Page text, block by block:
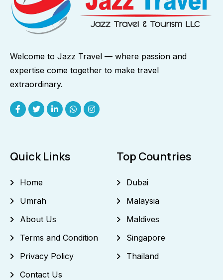
Welcome to Jazz Travel — where passion and
expertise come together to make travel
extraordinary.
Quick Links
Home
Umrah
About Us
Terms and Condition
Privacy Policy
Contact Us
Top Countries
Dubai
Malaysia
Maldives
Singapore
Thailand